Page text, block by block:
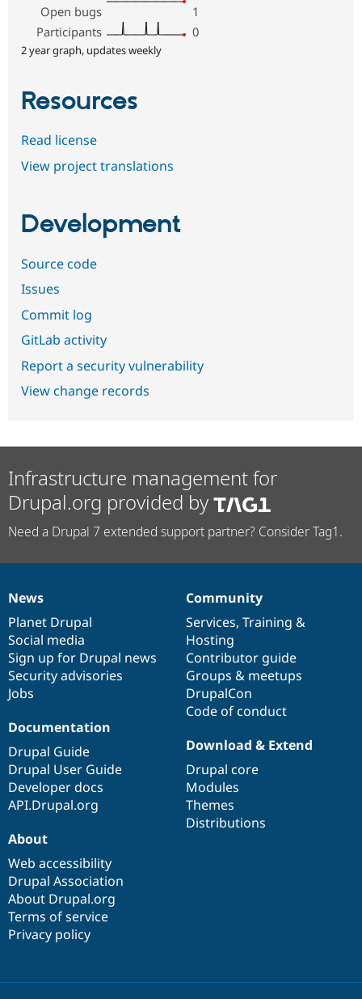
Open bugs
1
Participants
0
2 year graph, updates weekly
Resources
Read license
View project translations
Development
Source code
Issues
Commit log
GitLab activity
Report a security vulnerability
View change records
Infrastructure management for
Drupal.org provided by
Need a Drupal 7 extended support partner? Consider Tag1.
News
items
News
Planet Drupal
Social media
Sign up for Drupal news
Security advisories
Jobs
Our
community
Community
Services, Training &
Hosting
Contributor guide
Groups & meetups
DrupalCon
Code of conduct
Documentation
Documentation
Drupal Guide
Drupal User Guide
Developer docs
API.Drupal.org
Drupal
code
base
Download & Extend
Drupal core
Modules
Themes
Distributions
Governance
of
community
About
Web accessibility
Drupal Association
About Drupal.org
Terms of service
Privacy policy